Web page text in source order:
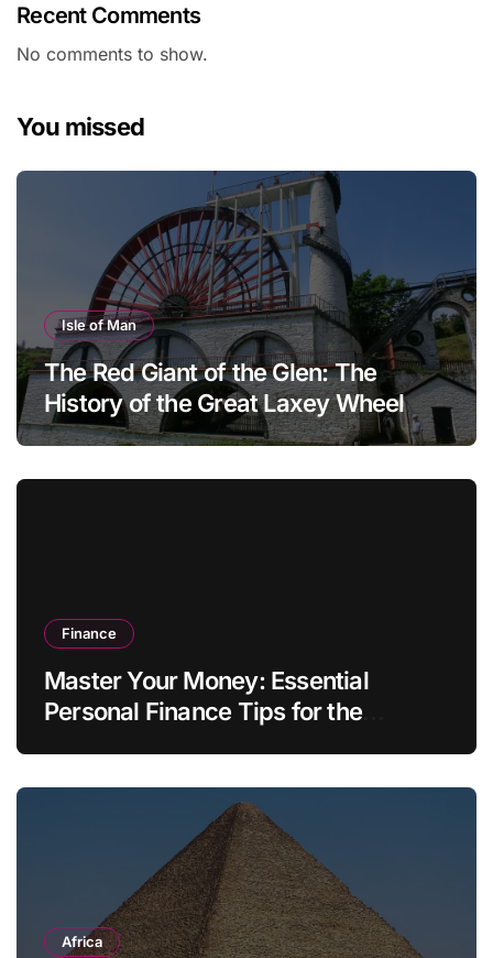
Recent Comments
No comments to show.
You missed
Isle of Man
The Red Giant of the Glen: The
History of the Great Laxey Wheel
Finance
Master Your Money: Essential
Personal Finance Tips for the
Africa